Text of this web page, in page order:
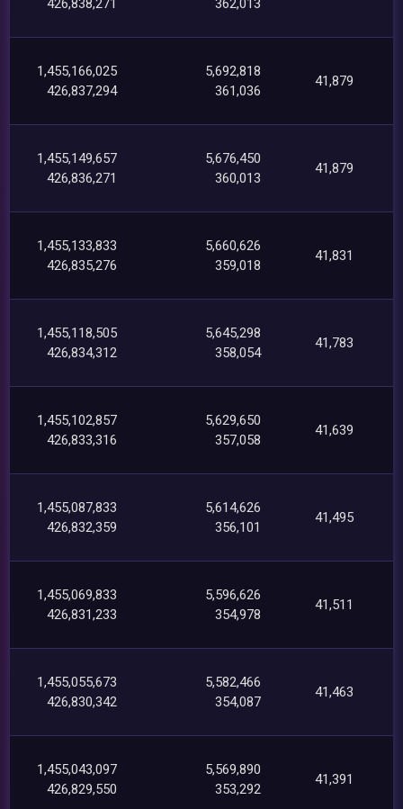
426,838,271 362,013
1,455,166,025
426,837,294
5,692,818
361,036
41,879
1,455,149,657
426,836,271
5,676,450
360,013
41,879
1,455,133,833
426,835,276
5,660,626
359,018
41,831
1,455,118,505
426,834,312
5,645,298
358,054
41,783
1,455,102,857
426,833,316
5,629,650
357,058
41,639
1,455,087,833
426,832,359
5,614,626
356,101
41,495
1,455,069,833
426,831,233
5,596,626
354,978
41,511
1,455,055,673
426,830,342
5,582,466
354,087
41,463
1,455,043,097
426,829,550
5,569,890
353,292
41,391